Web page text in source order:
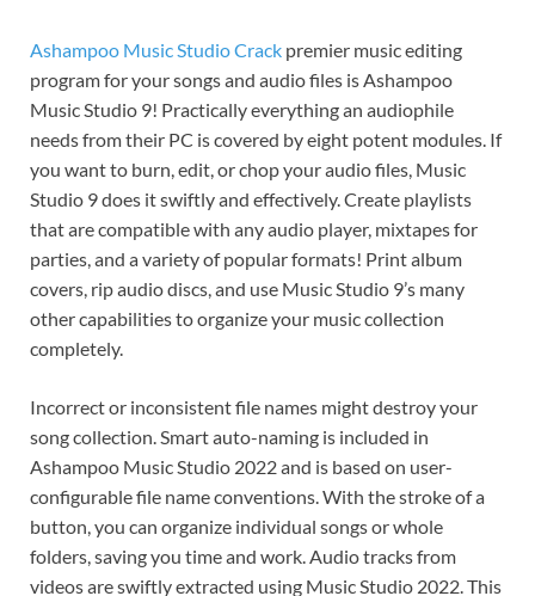
Ashampoo Music Studio Crack premier music editing
program for your songs and audio files is Ashampoo
Music Studio 9! Practically everything an audiophile
needs from their PC is covered by eight potent modules. If
you want to burn, edit, or chop your audio files, Music
Studio 9 does it swiftly and effectively. Create playlists
that are compatible with any audio player, mixtapes for
parties, and a variety of popular formats! Print album
covers, rip audio discs, and use Music Studio 9’s many
other capabilities to organize your music collection
completely.
Incorrect or inconsistent file names might destroy your
song collection. Smart auto-naming is included in
Ashampoo Music Studio 2022 and is based on user-
configurable file name conventions. With the stroke of a
button, you can organize individual songs or whole
folders, saving you time and work. Audio tracks from
videos are swiftly extracted using Music Studio 2022. This